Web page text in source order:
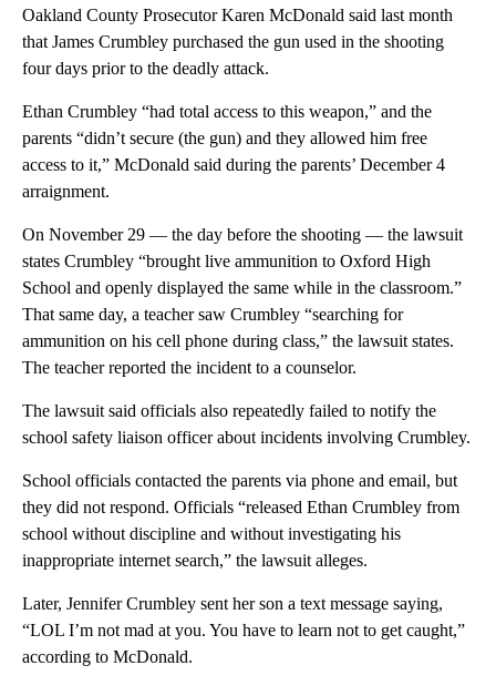
Oakland County Prosecutor Karen McDonald said last month
that James Crumbley purchased the gun used in the shooting
four days prior to the deadly attack.
Ethan Crumbley “had total access to this weapon,” and the
parents “didn’t secure (the gun) and they allowed him free
access to it,” McDonald said during the parents’ December 4
arraignment.
On November 29 — the day before the shooting — the lawsuit
states Crumbley “brought live ammunition to Oxford High
School and openly displayed the same while in the classroom.”
That same day, a teacher saw Crumbley “searching for
ammunition on his cell phone during class,” the lawsuit states.
The teacher reported the incident to a counselor.
The lawsuit said officials also repeatedly failed to notify the
school safety liaison officer about incidents involving Crumbley.
School officials contacted the parents via phone and email, but
they did not respond. Officials “released Ethan Crumbley from
school without discipline and without investigating his
inappropriate internet search,” the lawsuit alleges.
Later, Jennifer Crumbley sent her son a text message saying,
“LOL I’m not mad at you. You have to learn not to get caught,”
according to McDonald.